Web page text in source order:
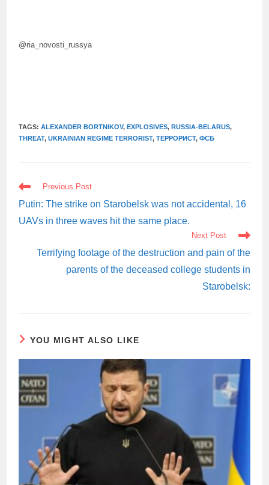
@ria_novosti_russya
TAGS:ALEXANDER BORTNIKOV, EXPLOSIVES, RUSSIA-BELARUS,
THREAT, UKRAINIAN REGIME TERRORIST, ТЕРРОРИСТ, ФСБ
READ
MORE
ARTICLES
Previous Post
Putin: The strike on Starobelsk was not accidental, 16
UAVs in three waves hit the same place.
Next Post
Terrifying footage of the destruction and pain of the
parents of the deceased college students in
Starobelsk:
YOU MIGHT ALSO LIKE